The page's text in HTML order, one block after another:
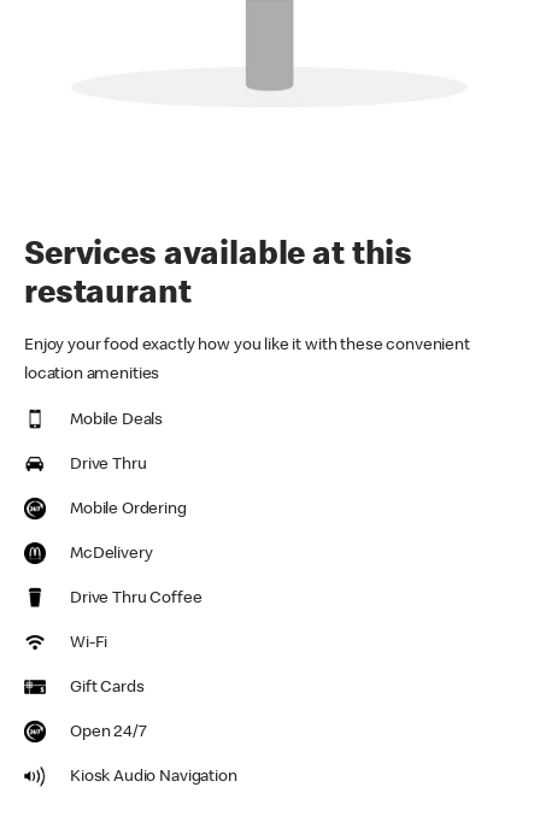
Services available at this
restaurant
Enjoy your food exactly how you like it with these convenient
location amenities
Mobile Deals
Drive Thru
Mobile Ordering
McDelivery
Drive Thru Coffee
Wi-Fi
Gift Cards
Open 24/7
Kiosk Audio Navigation